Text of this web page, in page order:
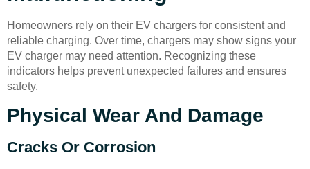
Homeowners rely on their EV chargers for consistent and
reliable charging. Over time, chargers may show signs your
EV charger may need attention. Recognizing these
indicators helps prevent unexpected failures and ensures
safety.
Physical Wear And Damage
Cracks Or Corrosion